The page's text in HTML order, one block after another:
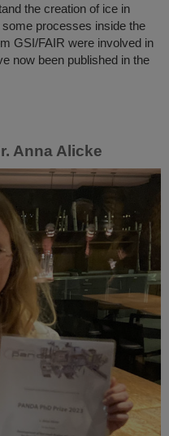
the creation of ice in
processes inside the
GSI/FAIR were involved in
now been published in the
Anna Alicke